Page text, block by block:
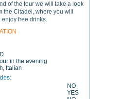
of the tour we will take a look
the Citadel, where you will
enjoy free drinks.
in the evening
Italian
NO
YES